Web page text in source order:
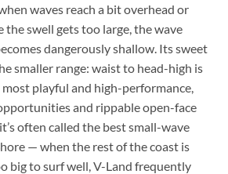
waves reach a bit overhead or
swell gets too large, the wave
dangerously shallow. Its sweet
smaller range: waist to head-high is
playful and high-performance,
and rippable open-face
often called the best small-wave
— when the rest of the coast is
big to surf well, V-Land frequently